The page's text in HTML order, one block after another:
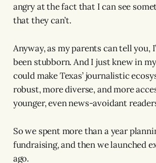
angry at the fact that I can see
that they can’t.
Anyway, as my parents can tell you,
been stubborn. And I just knew in
could make Texas’ journalistic
robust, more diverse, and more
younger, even news-avoidant
So we spent more than a year
fundraising, and then we launched
ago.